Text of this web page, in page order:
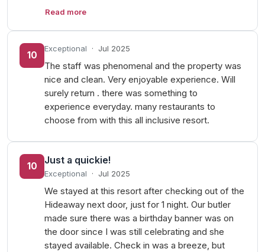
Read more
10
Exceptional · Jul 2025
The staff was phenomenal and the property was
nice and clean. Very enjoyable experience. Will
surely return . there was something to
experience everyday. many restaurants to
choose from with this all inclusive resort.
10
Just a quickie!
Exceptional · Jul 2025
We stayed at this resort after checking out of the
Hideaway next door, just for 1 night. Our butler
made sure there was a birthday banner was on
the door since I was still celebrating and she
stayed available. Check in was a breeze, but